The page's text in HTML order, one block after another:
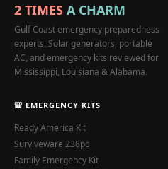
2 TIMES A CHARM
Gulf Coast emergency preparedness
experts. Solar generators, portable
AC, and emergency kits reviewed for
Mississippi, Louisiana & Alabama.
🎒 EMERGENCY KITS
Ready America Kit
Surviveware 238pc
Family Emergency Kit